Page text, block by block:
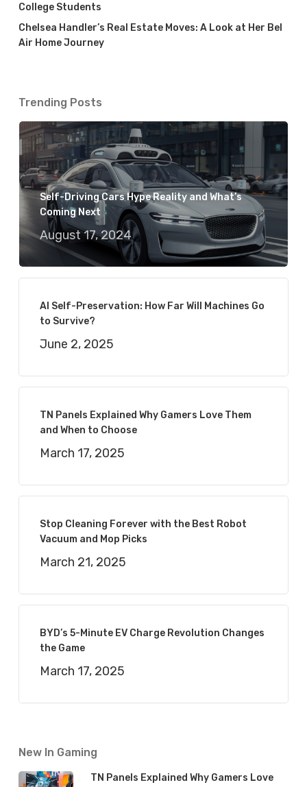
College Students
Chelsea Handler’s Real Estate Moves: A Look at Her Bel
Air Home Journey
Trending Posts
Self-Driving Cars Hype Reality and What’s
Coming Next
August 17, 2024
AI Self-Preservation: How Far Will Machines Go
to Survive?
June 2, 2025
TN Panels Explained Why Gamers Love Them
and When to Choose
March 17, 2025
Stop Cleaning Forever with the Best Robot
Vacuum and Mop Picks
March 21, 2025
BYD’s 5-Minute EV Charge Revolution Changes
the Game
March 17, 2025
New In Gaming
TN Panels Explained Why Gamers Love